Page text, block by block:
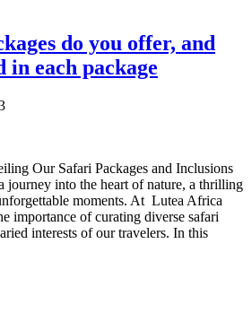
do you offer, and
in each package
Our Safari Packages and Inclusions
journey into the heart of nature, a thrilling
moments. At Lutea Africa
importance of curating diverse safari
interests of our travelers. In this